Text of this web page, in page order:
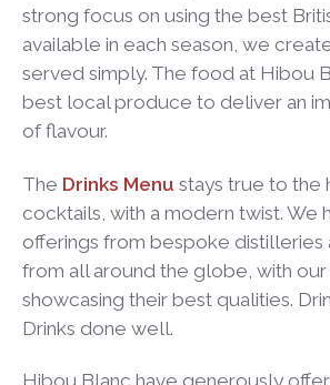
strong focus on using the best
available in each season, we
served simply. The food at Hibou
best local produce to deliver an
of flavour.
The Drinks Menu stays true to the
cocktails, with a modern twist. We
offerings from bespoke distilleries
from all around the globe, with
showcasing their best qualities.
Drinks done well.